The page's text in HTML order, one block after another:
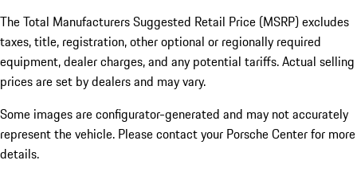
The Total Manufacturers Suggested Retail Price (MSRP) excludes
taxes, title, registration, other optional or regionally required
equipment, dealer charges, and any potential tariffs. Actual selling
prices are set by dealers and may vary.
Some images are configurator-generated and may not accurately
represent the vehicle. Please contact your Porsche Center for more
details.